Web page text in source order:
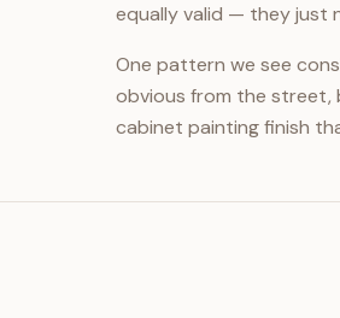
equally valid — they just
One pattern we see
obvious from the street,
cabinet painting finish